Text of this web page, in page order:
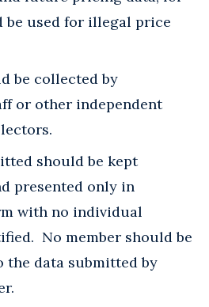
be used for illegal price
be collected by
or other independent
should be kept
presented only in
with no individual
No member should be
the data submitted by